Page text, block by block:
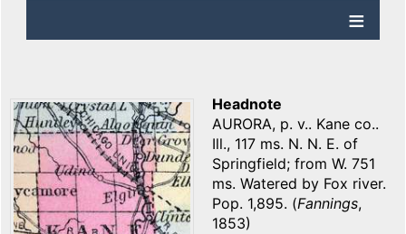
Headnote
AURORA, p. v.. Kane co..
Ill., 117 ms. N. N. E. of
Springfield; from W. 751
ms. Watered by Fox river.
Pop. 1,895. (Fannings,
1853)